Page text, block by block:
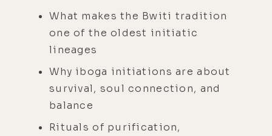
What makes the Bwiti tradition
one of the oldest initiatic
lineages
Why iboga initiations are about
survival, soul connection, and
balance
Rituals of purification,